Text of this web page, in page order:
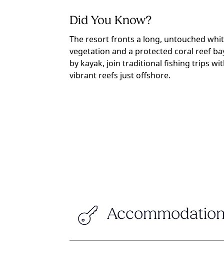
Did You Know?
The resort fronts a long, untouched
vegetation and a protected coral reef
by kayak, join traditional fishing trips
vibrant reefs just offshore.